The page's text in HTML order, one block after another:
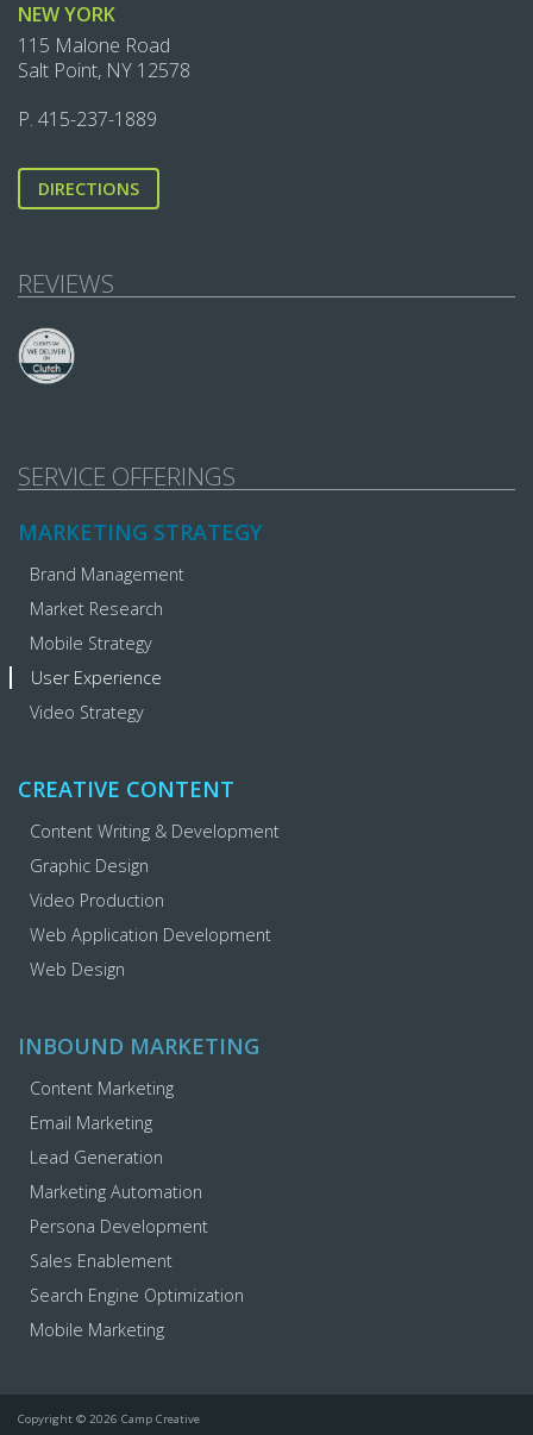
NEW YORK
115 Malone Road
Salt Point, NY 12578
P. 415-237-1889‬
DIRECTIONS
REVIEWS
SERVICE OFFERINGS
MARKETING STRATEGY
Brand Management
Market Research
Mobile Strategy
User Experience
Video Strategy
CREATIVE CONTENT
Content Writing & Development
Graphic Design
Video Production
Web Application Development
Web Design
INBOUND MARKETING
Content Marketing
Email Marketing
Lead Generation
Marketing Automation
Persona Development
Sales Enablement
Search Engine Optimization
Mobile Marketing
Copyright © 2026 Camp Creative